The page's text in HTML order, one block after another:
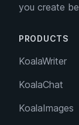
you create
PRODUCTS
KoalaWriter
KoalaChat
KoalaImages